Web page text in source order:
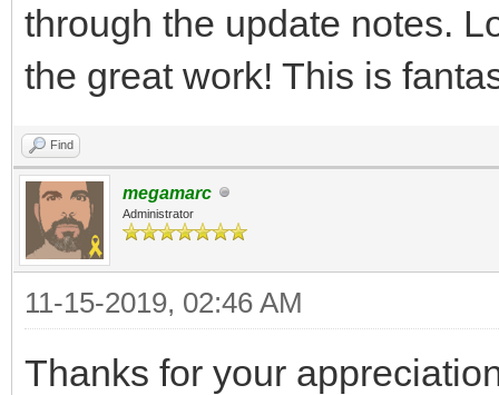
through the update notes.
the great work! This is
Find
megamarc
Administrator
11-15-2019, 02:46 AM
Thanks for your